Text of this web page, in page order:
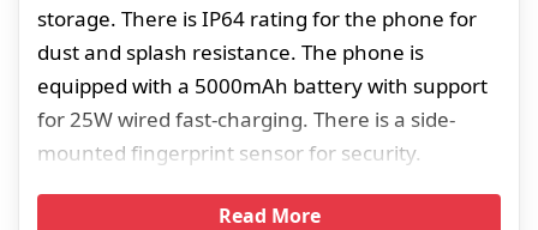
storage. There is IP64 rating for the phone for
dust and splash resistance. The phone is
equipped with a 5000mAh battery with support
for 25W wired fast-charging. There is a side-
mounted fingerprint sensor for security.
Read More